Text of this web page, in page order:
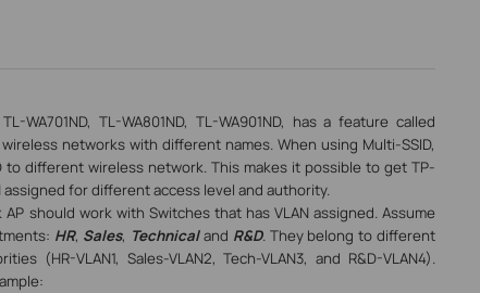
WA701ND, TL-WA801ND, TL-WA901ND, has a feature called
networks with different names. When using Multi-SSID,
to different wireless network. This makes it possible to get TP-
assigned for different access level and authority.
should work with Switches that has VLAN assigned. Assume
HR, Sales, Technicaland R&D. They belong to different
(HR-VLAN1, Sales-VLAN2, Tech-VLAN3, and R&D-VLAN4).